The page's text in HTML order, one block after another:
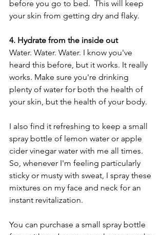
before you go to bed.  This will keep
your skin from getting dry and flaky.
4. Hydrate from the inside out
Water. Water. Water. I know you've
heard this before, but it works. It really
works. Make sure you're drinking
plenty of water for both the health of
your skin, but the health of your body.
I also find it refreshing to keep a small
spray bottle of lemon water or apple
cider vinegar water with me all times.
So, whenever I'm feeling particularly
sticky or musty with sweat, I spray these
mixtures on my face and neck for an
instant revitalization.
You can purchase a small spray bottle